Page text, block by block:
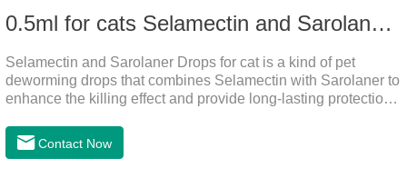
0.5ml for cats Selamectin and Sarolaner Drops
Selamectin and Sarolaner Drops for cat is a kind of pet
deworming drops that combines Selamectin with Sarolaner to
enhance the killing effect and provide long-lasting protection
Contact Now